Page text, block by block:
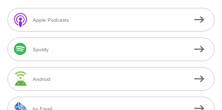
Apple Podcasts
Spotify
Android
by Email